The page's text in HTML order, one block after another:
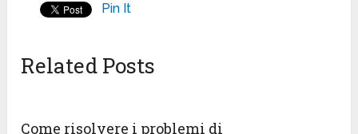
Pin It
Related Posts
Come risolvere i problemi di